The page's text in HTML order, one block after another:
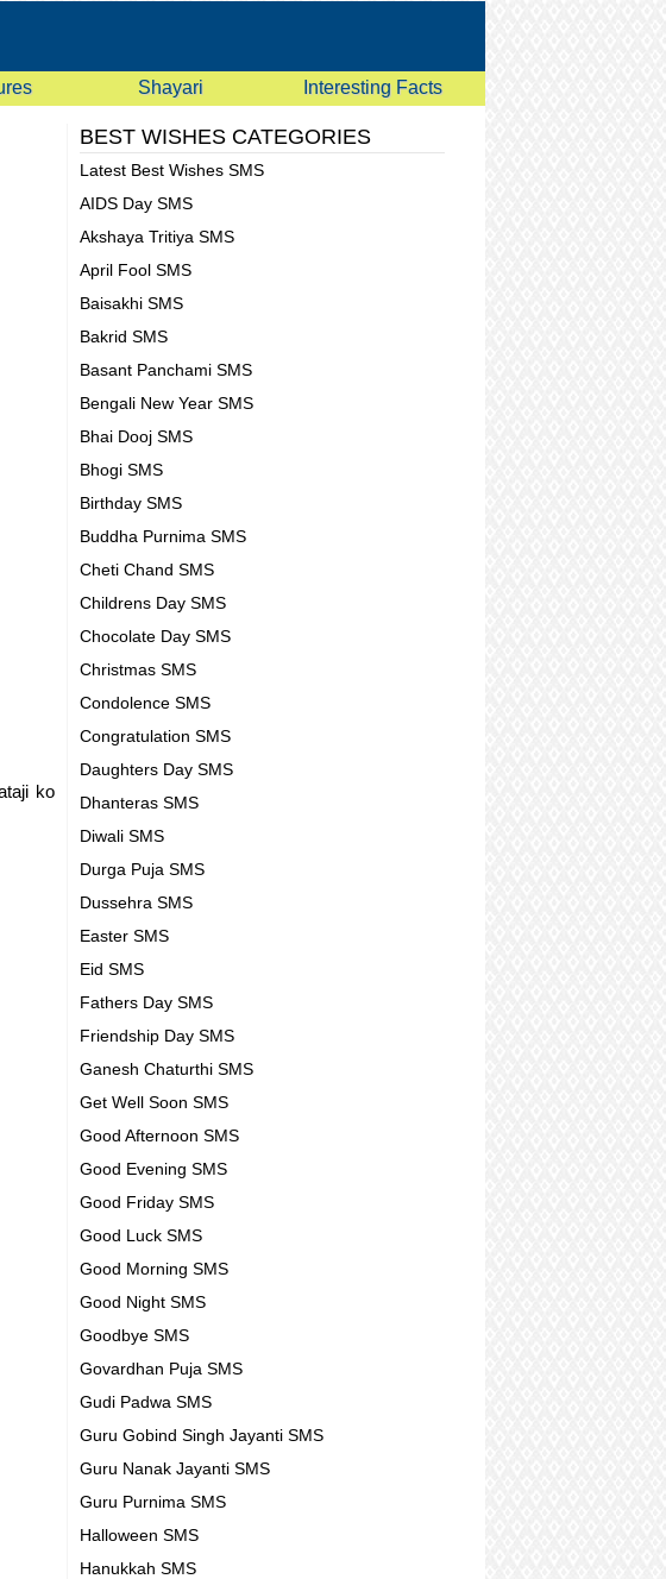
Shayari Interesting Facts
ko
BEST WISHES CATEGORIES
Latest Best Wishes SMS
AIDS Day SMS
Akshaya Tritiya SMS
April Fool SMS
Baisakhi SMS
Bakrid SMS
Basant Panchami SMS
Bengali New Year SMS
Bhai Dooj SMS
Bhogi SMS
Birthday SMS
Buddha Purnima SMS
Cheti Chand SMS
Childrens Day SMS
Chocolate Day SMS
Christmas SMS
Condolence SMS
Congratulation SMS
Daughters Day SMS
Dhanteras SMS
Diwali SMS
Durga Puja SMS
Dussehra SMS
Easter SMS
Eid SMS
Fathers Day SMS
Friendship Day SMS
Ganesh Chaturthi SMS
Get Well Soon SMS
Good Afternoon SMS
Good Evening SMS
Good Friday SMS
Good Luck SMS
Good Morning SMS
Good Night SMS
Goodbye SMS
Govardhan Puja SMS
Gudi Padwa SMS
Guru Gobind Singh Jayanti SMS
Guru Nanak Jayanti SMS
Guru Purnima SMS
Halloween SMS
Hanukkah SMS